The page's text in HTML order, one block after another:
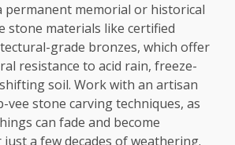
permanent memorial or historical
stone materials like certified
grade bronzes, which offer
resistance to acid rain, freeze-
soil. Work with an artisan
vee stone carving techniques, as
can fade and become
a few decades of weathering.